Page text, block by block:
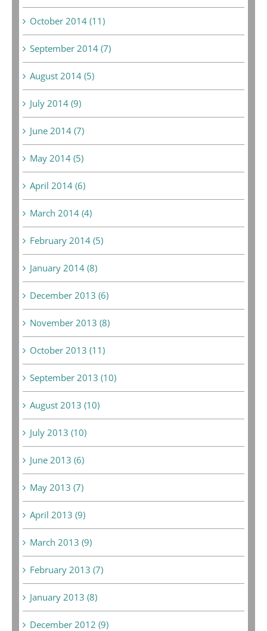
October 2014 (11)
September 2014 (7)
August 2014 (5)
July 2014 (9)
June 2014 (7)
May 2014 (5)
April 2014 (6)
March 2014 (4)
February 2014 (5)
January 2014 (8)
December 2013 (6)
November 2013 (8)
October 2013 (11)
September 2013 (10)
August 2013 (10)
July 2013 (10)
June 2013 (6)
May 2013 (7)
April 2013 (9)
March 2013 (9)
February 2013 (7)
January 2013 (8)
December 2012 (9)